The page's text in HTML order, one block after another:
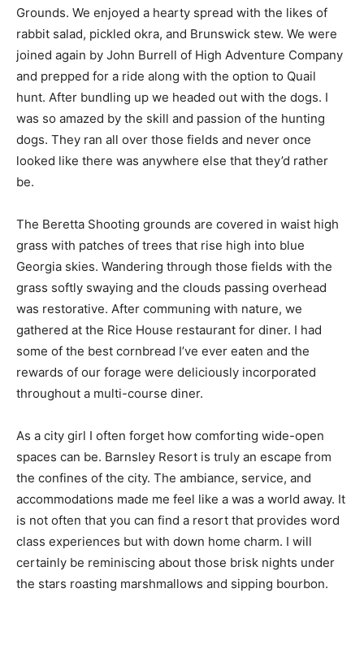
Grounds. We enjoyed a hearty spread with the likes of
rabbit salad, pickled okra, and Brunswick stew. We were
joined again by John Burrell of High Adventure Company
and prepped for a ride along with the option to Quail
hunt. After bundling up we headed out with the dogs. I
was so amazed by the skill and passion of the hunting
dogs. They ran all over those fields and never once
looked like there was anywhere else that they’d rather
be.
The Beretta Shooting grounds are covered in waist high
grass with patches of trees that rise high into blue
Georgia skies. Wandering through those fields with the
grass softly swaying and the clouds passing overhead
was restorative. After communing with nature, we
gathered at the Rice House restaurant for diner. I had
some of the best cornbread I’ve ever eaten and the
rewards of our forage were deliciously incorporated
throughout a multi-course diner.
As a city girl I often forget how comforting wide-open
spaces can be. Barnsley Resort is truly an escape from
the confines of the city. The ambiance, service, and
accommodations made me feel like a was a world away. It
is not often that you can find a resort that provides word
class experiences but with down home charm. I will
certainly be reminiscing about those brisk nights under
the stars roasting marshmallows and sipping bourbon.